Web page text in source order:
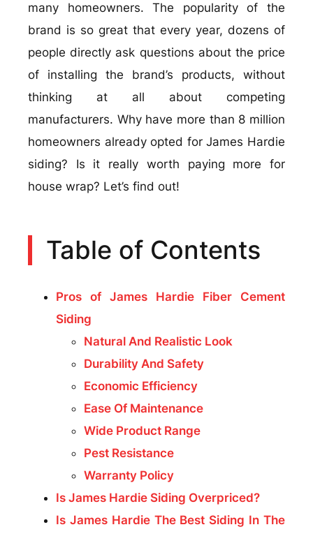
many homeowners. The popularity of the
brand is so great that every year, dozens of
people directly ask questions about the price
of installing the brand’s products, without
thinking at all about competing
manufacturers. Why have more than 8 million
homeowners already opted for James Hardie
siding? Is it really worth paying more for
house wrap? Let’s find out!
Table of Contents
Pros of James Hardie Fiber Cement
Siding
Natural And Realistic Look
Durability And Safety
Economic Efficiency
Ease Of Maintenance
Wide Product Range
Pest Resistance
Warranty Policy
Is James Hardie Siding Overpriced?
Is James Hardie The Best Siding In The